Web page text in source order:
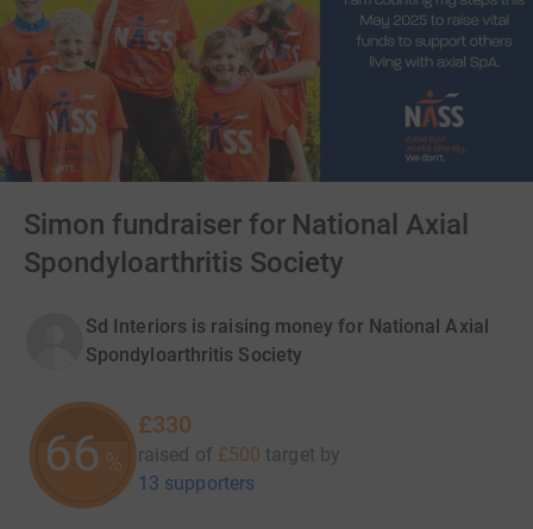
Simon fundraiser for National Axial
Spondyloarthritis Society
Sd Interiors is raising money for National Axial
Spondyloarthritis Society
66 %
£330
raised of £500 target by
13 supporters